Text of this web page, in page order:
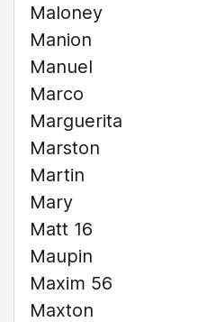
Maloney
Manion
Manuel
Marco
Marguerita
Marston
Martin
Mary
Matt 16
Maupin
Maxim 56
Maxton